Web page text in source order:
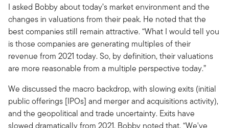
I asked Bobby about today’s market environment and the
changes in valuations from their peak. He noted that the
best companies still remain attractive. “What I would tell you
is those companies are generating multiples of their
revenue from 2021 today. So, by definition, their valuations
are more reasonable from a multiple perspective today.”
We discussed the macro backdrop, with slowing exits (initial
public offerings [IPOs] and merger and acquisitions activity),
and the geopolitical and trade uncertainty. Exits have
slowed dramatically from 2021. Bobby noted that, “We've